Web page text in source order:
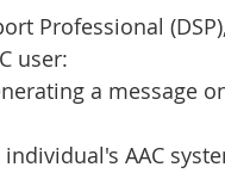
Professional
user:
a message
individual's AAC